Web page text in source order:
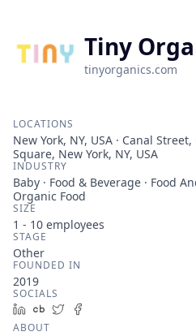
Tiny
tinyorganics.com
LOCATIONS
New York, NY, USA · Canal
Square, New York, NY, USA
INDUSTRY
Baby · Food & Beverage · Food
Organic Food
SIZE
1 - 10 employees
STAGE
Other
FOUNDED IN
2019
SOCIALS
LinkedIn
Crunchbase
Twitter
ABOUT